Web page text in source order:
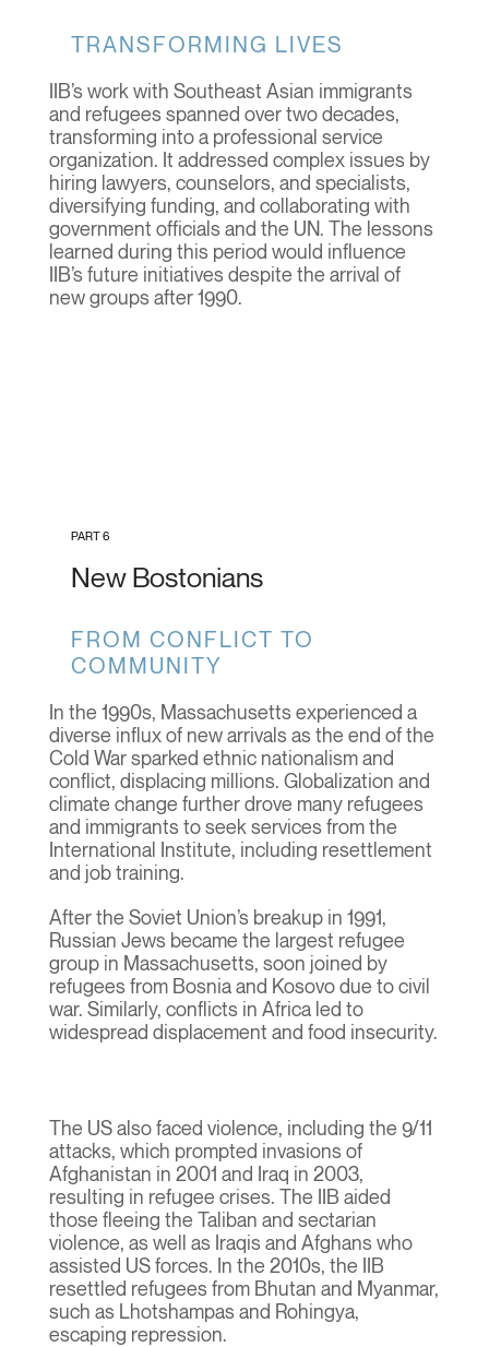
TRANSFORMING LIVES
IIB’s work with Southeast Asian immigrants
and refugees spanned over two decades,
transforming into a professional service
organization. It addressed complex issues by
hiring lawyers, counselors, and specialists,
diversifying funding, and collaborating with
government officials and the UN. The lessons
learned during this period would influence
IIB’s future initiatives despite the arrival of
new groups after 1990.
PART 6
New Bostonians
FROM CONFLICT TO
COMMUNITY
In the 1990s, Massachusetts experienced a
diverse influx of new arrivals as the end of the
Cold War sparked ethnic nationalism and
conflict, displacing millions. Globalization and
climate change further drove many refugees
and immigrants to seek services from the
International Institute, including resettlement
and job training.
After the Soviet Union’s breakup in 1991,
Russian Jews became the largest refugee
group in Massachusetts, soon joined by
refugees from Bosnia and Kosovo due to civil
war. Similarly, conflicts in Africa led to
widespread displacement and food insecurity.
The US also faced violence, including the 9/11
attacks, which prompted invasions of
Afghanistan in 2001 and Iraq in 2003,
resulting in refugee crises. The IIB aided
those fleeing the Taliban and sectarian
violence, as well as Iraqis and Afghans who
assisted US forces. In the 2010s, the IIB
resettled refugees from Bhutan and Myanmar,
such as Lhotshampas and Rohingya,
escaping repression.